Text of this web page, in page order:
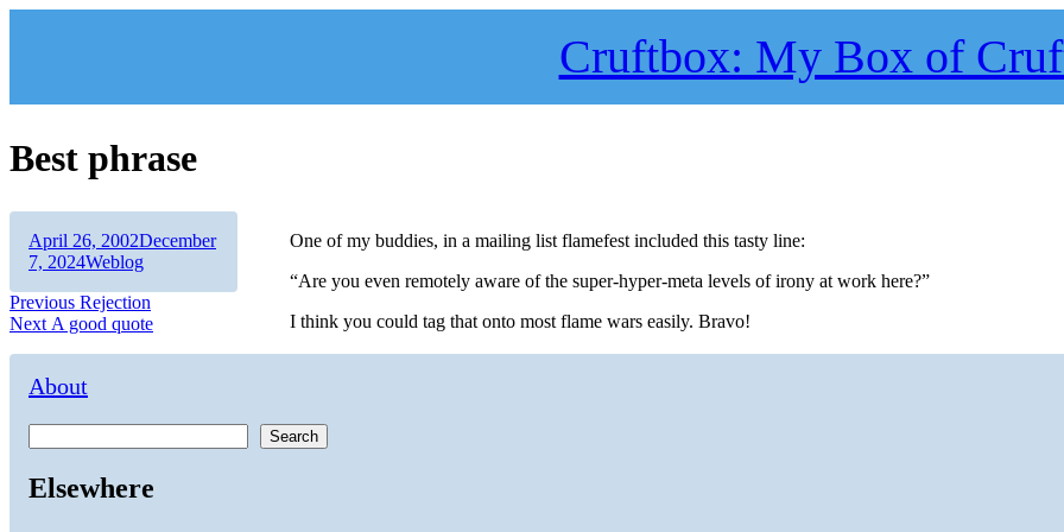
Cruftbox: My Box of
Best phrase
One of my buddies, in a mailing list flamefest included this tasty line:
“Are you even remotely aware of the super-hyper-meta levels of irony at work here?”
I think you could tag that onto most flame wars easily. Bravo!
Author
Posted
on
April 26, 2002December
7, 2024Categories
Weblog
Post
navigation
Previous Previous
post:
Rejection
Next Next
A good quote
About
Search
Elsewhere